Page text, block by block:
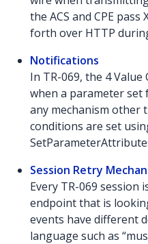
the ACS and CPE
forth over HTTP
Notifications
In TR-069, the 4 Value
when a parameter set
any mechanism other
conditions are set
Session Retry
Every TR-069 session
endpoint that is
events have different
language such as